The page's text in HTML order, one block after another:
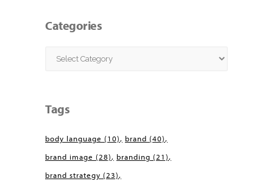
Categories
Categories
Tags
body language (10) brand (40)
brand image (28) branding (21)
brand strategy (23)